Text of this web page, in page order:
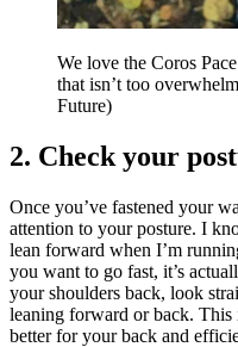
We love the Coros
that isn’t too
Future)
2. Check your
Once you’ve fastened your
attention to your posture. I
lean forward when I’m
you want to go fast, it’s
your shoulders back, look
leaning forward or back. This
better for your back and